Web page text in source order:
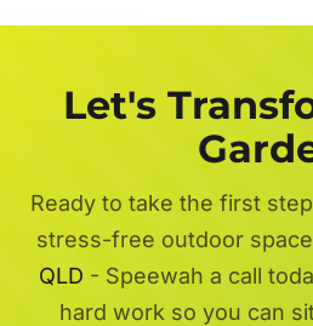
Let's
Ready to take the first
stress-free outdoor
QLD - Speewah a call
hard work so you can